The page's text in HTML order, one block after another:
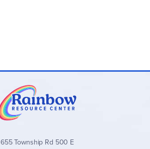
655 Township Rd 500 E